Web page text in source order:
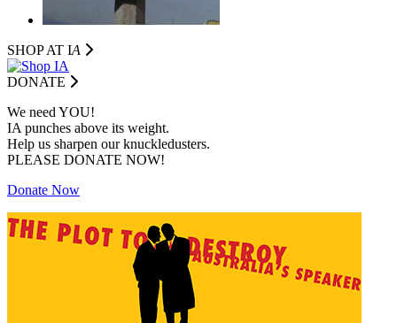
SHOP AT IA
DONATE
We need YOU!
IA punches above its weight.
Help us sharpen our knuckledusters.
PLEASE DONATE NOW!
Donate Now